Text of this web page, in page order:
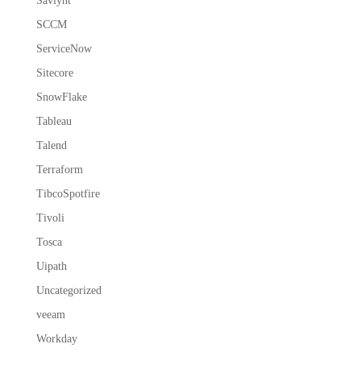
SCCM
ServiceNow
Sitecore
SnowFlake
Tableau
Talend
Terraform
TibcoSpotfire
Tivoli
Tosca
Uipath
Uncategorized
veeam
Workday